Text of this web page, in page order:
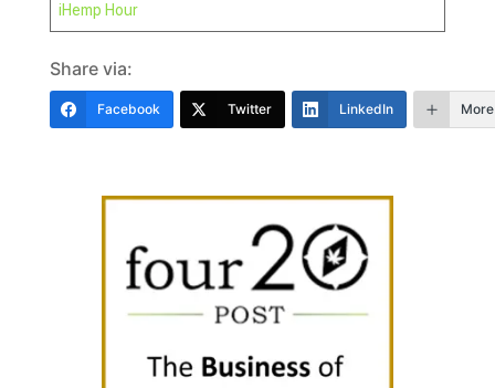
iHemp Hour
Share via:
Facebook Twitter LinkedIn More